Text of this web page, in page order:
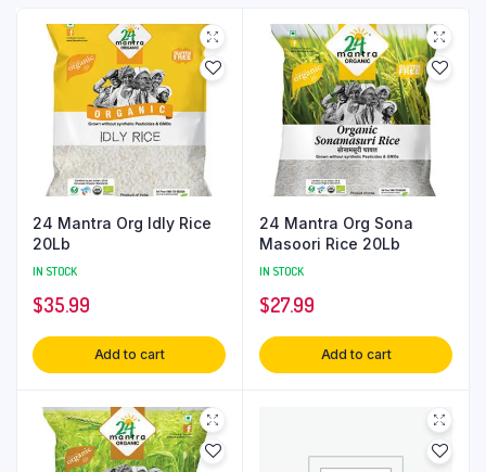
24 Mantra Org Idly Rice
20Lb
IN STOCK
$35.99
Add to cart
24 Mantra Org Sona
Masoori Rice 20Lb
IN STOCK
$27.99
Add to cart